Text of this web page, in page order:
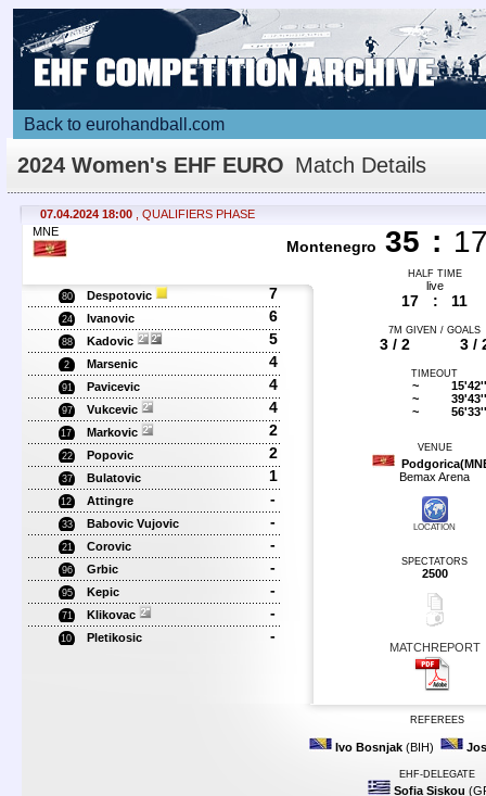
Back to eurohandball.com
2024 Women's EHF EURO Match Details
07.04.2024 18:00
, QUALIFIERS PHASE
MNE
Montenegro 35 :
HALF TIME
80 Despotovic 7
24 Ivanovic 6
88 Kadovic 5
2 Marsenic 4
91 Pavicevic 4
97 Vukcevic 4
17 Markovic 2
22 Popovic 2
37 Bulatovic 1
12 Attingre -
33 Babovic Vujovic -
21 Corovic -
96 Grbic -
95 Kepic -
71 Klikovac -
10 Pletikosic -
live
17 : 11
7M GIVEN / GOALS
3 / 2 3 /
TIMEOUT
~
~
~
15'42''
39'43''
56'33''
VENUE
Bemax Arena
LOCATION
SPECTATORS
2500
MATCHREPORT
REFEREES
Ivo Bosnjak(BIH)
EHF-DELEGATE
Sofia Siskou